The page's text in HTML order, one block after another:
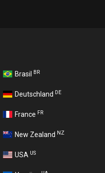
Brasil BR
Deutschland DE
France FR
New Zealand NZ
USA US